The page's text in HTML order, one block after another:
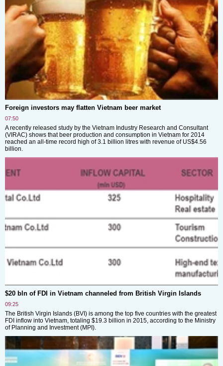
Foreign investors may flatten Vietnam beer market
07:50
A recently released study by the Vietnam Industry Research and Consultant
(VIRAC) shows that beer production and consumption in Vietnam for 2014
reached an all-time record high of 3.1 billion litres with revenue of US$4.56
billion.
$20 bln of FDI in Vietnam channeled from British Virgin Islands
09:25
The British Virgin Islands (BVI) is among the top five countries with the greatest
FDI inflow into Vietnam, totaling $19.3 billion in 2015, according to the Ministry
of Planning and Investment (MPI).